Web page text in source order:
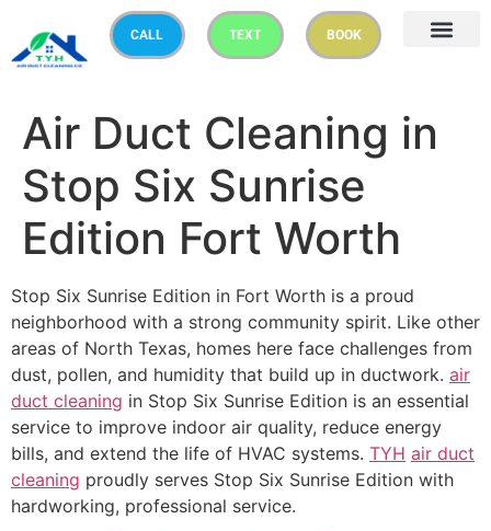
CALL TEXT BOOK
Air Duct Cleaning in
Stop Six Sunrise
Edition Fort Worth
Stop Six Sunrise Edition in Fort Worth is a proud
neighborhood with a strong community spirit. Like other
areas of North Texas, homes here face challenges from
dust, pollen, and humidity that build up in ductwork. air
duct cleaning in Stop Six Sunrise Edition is an essential
service to improve indoor air quality, reduce energy
bills, and extend the life of HVAC systems. TYH air duct
cleaning proudly serves Stop Six Sunrise Edition with
hardworking, professional service.